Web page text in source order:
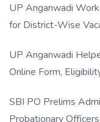
UP Anganwadi
for District-Wise
UP Anganwadi
Online Form,
SBI PO Prelims
Probationary